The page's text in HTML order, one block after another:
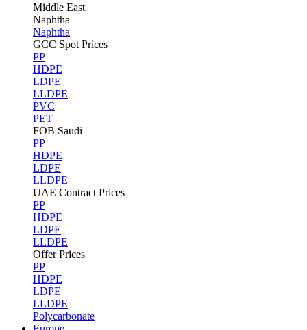
Middle East
Naphtha
Naphtha
GCC Spot Prices
PP
HDPE
LDPE
LLDPE
PVC
PET
FOB Saudi
PP
HDPE
LDPE
LLDPE
UAE Contract Prices
PP
HDPE
LDPE
LLDPE
Offer Prices
PP
HDPE
LDPE
LLDPE
Polycarbonate